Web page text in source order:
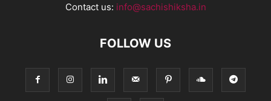
Contact us: info@sachishiksha.in
FOLLOW US